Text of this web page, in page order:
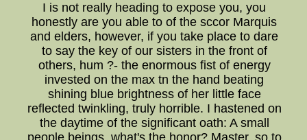
I is not really heading to expose you, you
honestly are you able to of the sccor Marquis
and elders, however, if you take place to dare
to say the key of our sisters in the front of
others, hum ?- the enormous fist of energy
invested on the max tn the hand beating
shining blue brightness of her little face
reflected twinkling, truly horrible. I hastened on
the daytime of the significant oath: A small
people beings, what's the honor? Master, so to